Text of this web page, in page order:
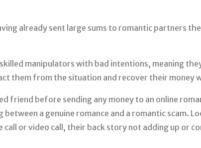
already sent large sums to romantic partners
manipulators with bad intentions, meaning
them from the situation and recover their money
friend before sending any money to an online
a genuine romance and a romantic scam.
call or video call, their back story not adding up or